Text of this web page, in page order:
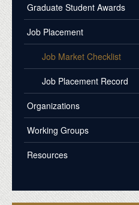
Graduate Student Awards
Job Placement
Job Market Checklist
Job Placement Record
Organizations
Working Groups
Resources